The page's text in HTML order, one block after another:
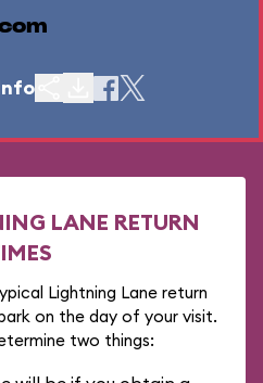
LANE RETURN
Lightning Lane return
on the day of your visit.
two things: